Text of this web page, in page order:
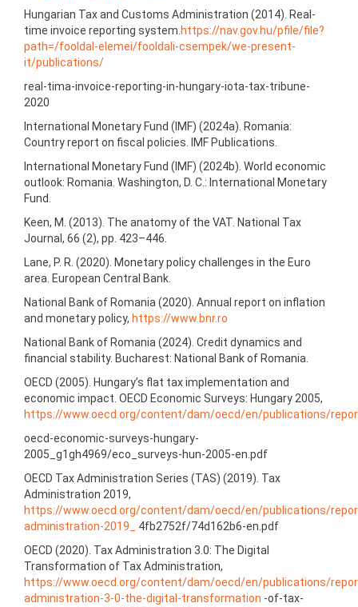
Hungarian Tax and Customs Administration (2014). Real-
time invoice reporting system.https://nav.gov.hu/pfile/file?
path=/fooldal-elemei/fooldali-csempek/we-present-
it/publications/
real-tima-invoice-reporting-in-hungary-iota-tax-tribune-
2020
International Monetary Fund (IMF) (2024a). Romania:
Country report on fiscal policies. IMF Publications.
International Monetary Fund (IMF) (2024b). World economic
outlook: Romania. Washington, D. C.: International Monetary
Fund.
Keen, M. (2013). The anatomy of the VAT. National Tax
Journal, 66 (2), pp. 423–446.
Lane, P. R. (2020). Monetary policy challenges in the Euro
area. European Central Bank.
National Bank of Romania (2020). Annual report on inflation
and monetary policy, https://www.bnr.ro
National Bank of Romania (2024). Credit dynamics and
financial stability. Bucharest: National Bank of Romania.
OECD (2005). Hungary’s flat tax implementation and
economic impact. OECD Economic Surveys: Hungary 2005,
https://www.oecd.org/content/dam/oecd/en/publications/
oecd-economic-surveys-hungary-
2005_g1gh4969/eco_surveys-hun-2005‑en.pdf
OECD Tax Administration Series (TAS) (2019). Tax
Administration 2019,
https://www.oecd.org/content/dam/oecd/en/publications/
administration-2019_
4fb2752f/74d162b6‑en.pdf
OECD (2020). Tax Administration 3.0: The Digital
Transformation of Tax Administration,
https://www.oecd.org/content/dam/oecd/en/publications/
administration-3-0‑the-digital-transformation -of-tax-